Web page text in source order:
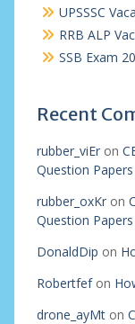
UPSSSC
RRB ALP
SSB Exam
Recent
rubber_viEron
Question Papers
rubber_oxKron
Question Papers
DonaldDip on
Robertfefon
drone_ayMton